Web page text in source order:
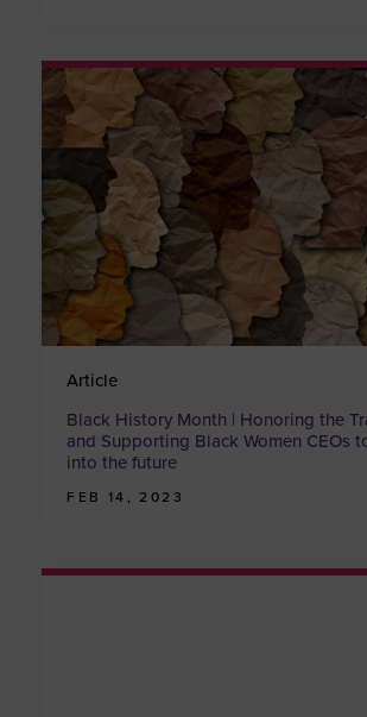
Article
Black History Month | Honoring the
and Supporting Black Women CEOs
into the future
FEB 14, 2023